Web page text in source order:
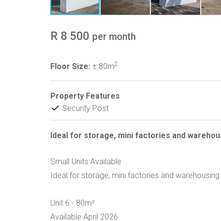
R 8 500 per month
Floor Size: ± 80m2
Property Features
Security Post
Ideal for storage, mini factories and
Small Units Available
Ideal for storage, mini factories and warehousing
Unit 6 - 80m²
Available April 2026